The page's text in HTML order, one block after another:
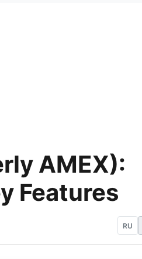
AMEX):
Features
RU